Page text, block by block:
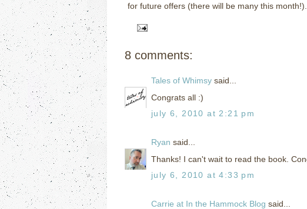
for future offers (there will be many this month!).
8 comments:
Tales of Whimsy said...
Congrats all :)
july 6, 2010 at 2:21 pm
Ryan said...
Thanks! I can't wait to read the book.
july 6, 2010 at 4:33 pm
Carrie at In the Hammock Blog said...